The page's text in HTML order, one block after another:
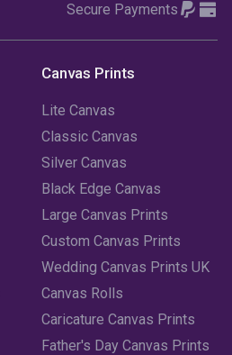
(2)
(1)
(3)
Secure Payments
Canvas Prints
Lite Canvas
Classic Canvas
Silver Canvas
Black Edge Canvas
Large Canvas Prints
Custom Canvas Prints
Wedding Canvas Prints UK
Canvas Rolls
Caricature Canvas Prints
Father's Day Canvas Prints